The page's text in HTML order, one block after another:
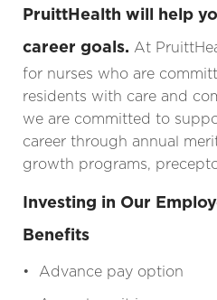
PruittHealth will help
career goals. At
for nurses who are
residents with care and
we are committed to
career through annual
growth programs,
Investing in Our
Benefits
• Advance pay option